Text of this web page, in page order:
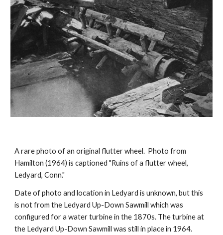
A rare photo of an original flutter wheel. Photo from
Hamilton (1964) is captioned "Ruins of a flutter wheel,
Ledyard, Conn."
Date of photo and location in Ledyard is unknown, but this
is not from the Ledyard Up-Down Sawmill which was
configured for a water turbine in the 1870s. The turbine at
the Ledyard Up-Down Sawmill was still in place in 1964.